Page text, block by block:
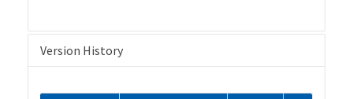
Version History